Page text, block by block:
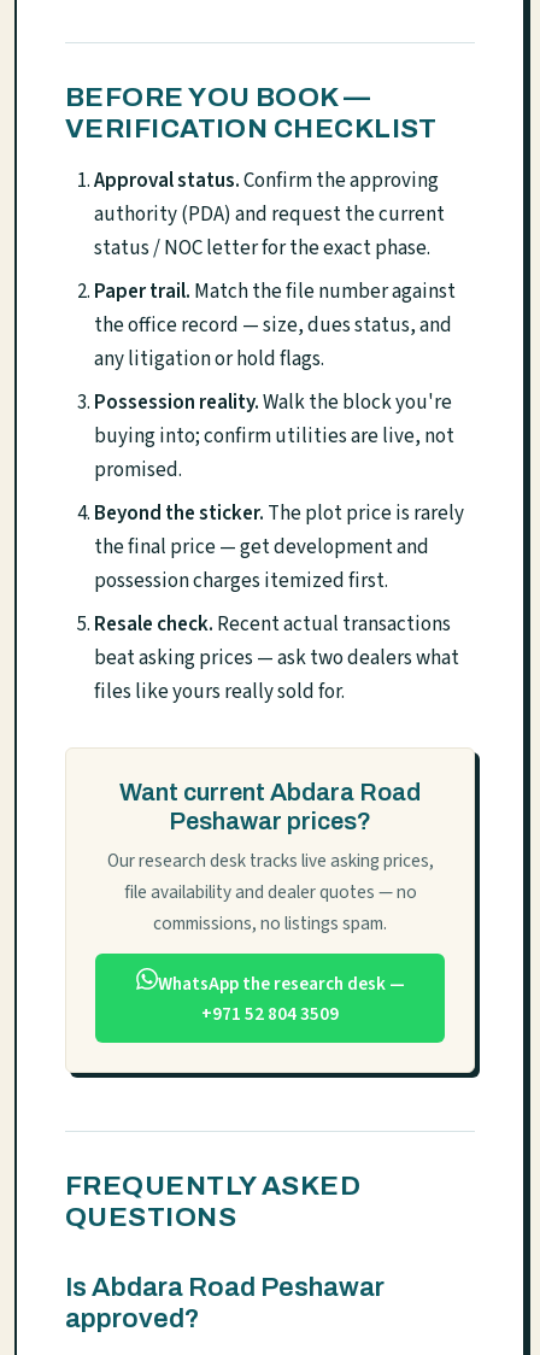
BEFORE YOU BOOK —
VERIFICATION CHECKLIST
Approval status.Confirm the approving
authority (PDA) and request the current
status / NOC letter for the exact phase.
Paper trail. Match the file number against
the office record — size, dues status, and
any litigation or hold flags.
Possession reality.Walk the block you're
buying into; confirm utilities are live, not
promised.
Beyond the sticker. The plot price is rarely
the final price — get development and
possession charges itemized first.
Resale check. Recent actual transactions
beat asking prices — ask two dealers what
files like yours really sold for.
Want current Abdara Road
Peshawar prices?
Our research desk tracks live asking prices,
file availability and dealer quotes — no
commissions, no listings spam.
WhatsApp the research desk —
+971 52 804 3509
FREQUENTLY ASKED
QUESTIONS
Is Abdara Road Peshawar
approved?